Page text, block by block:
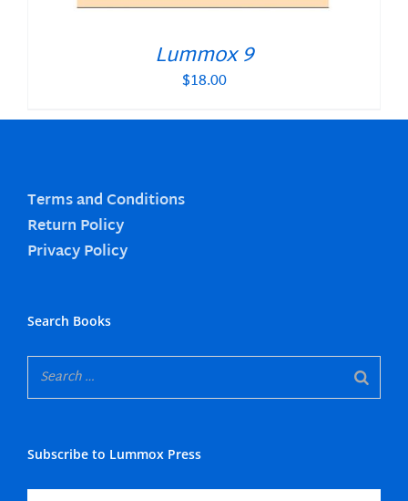
Lummox 9
$18.00
Terms and Conditions
Return Policy
Privacy Policy
Search Books
Subscribe to Lummox Press